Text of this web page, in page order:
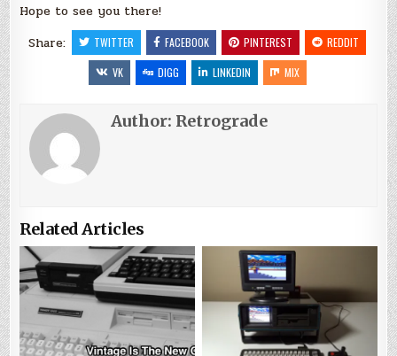
Hope to see you there!
Share:
TWITTER FACEBOOK PINTEREST
REDDIT
VK
DIGG LINKEDIN MIX
Author: Retrograde
Related Articles